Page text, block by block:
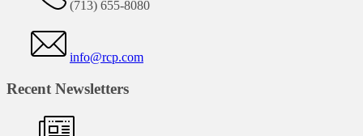
(713) 655-8080
info@rcp.com
Recent Newsletters